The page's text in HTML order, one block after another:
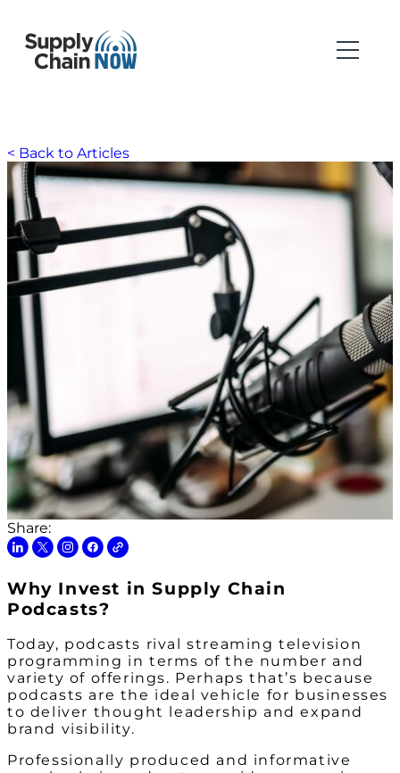
< Back to Articles
Share:
Why Invest in Supply Chain
Podcasts?
Today, podcasts rival streaming television
programming in terms of the number and
variety of offerings. Perhaps that’s because
podcasts are the ideal vehicle for businesses
to deliver thought leadership and expand
brand visibility.
Professionally produced and informative